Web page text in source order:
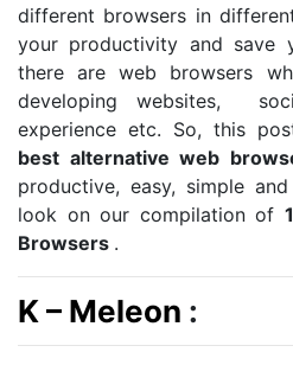
different browsers in
your productivity and save
there are web browsers
developing websites,
experience etc. So, this
best alternative web
productive, easy, simple
look on our compilation of
Browsers .
K – Meleon :